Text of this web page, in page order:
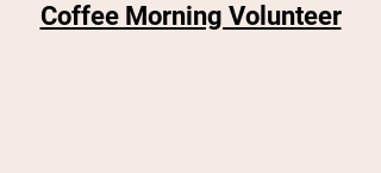
Coffee Morning Volunteer